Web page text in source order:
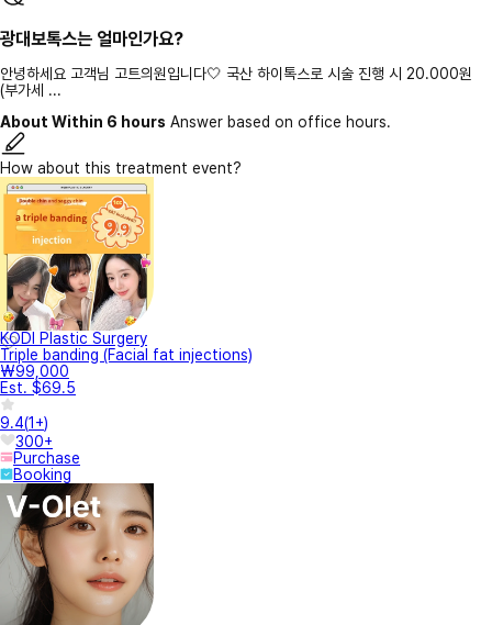
광대보톡스는 얼마인가요?
안녕하세요 고객님 고트의원입니다🤍 국산 하이톡스로 시술 진행 시 20.000원
(부가세 ...
About Within 6 hours Answer based on office hours.
How about this treatment event?
KODI Plastic Surgery
Triple banding (Facial fat injections)
₩99,000
Est. $69.5
9.4(1+)
300+
Purchase
Booking